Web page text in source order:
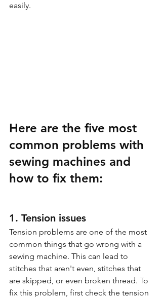
easily.
Here are the five most
common problems with
sewing machines and
how to fix them:
1. Tension issues
Tension problems are one of the most
common things that go wrong with a
sewing machine. This can lead to
stitches that aren't even, stitches that
are skipped, or even broken thread. To
fix this problem, first check the tension